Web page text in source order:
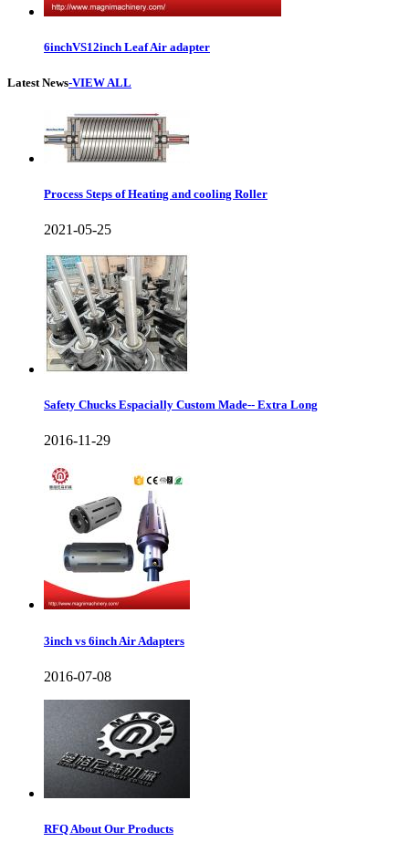
6inchVS12inch Leaf Air adapter
Latest News-VIEW ALL
Process Steps of Heating and cooling Roller
2021-05-25
Safety Chucks Espacially Custom Made-- Extra Long
2016-11-29
3inch vs 6inch Air Adapters
2016-07-08
RFQ About Our Products